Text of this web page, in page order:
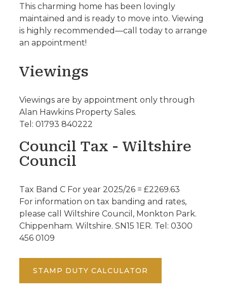
This charming home has been lovingly
maintained and is ready to move into. Viewing
is highly recommended—call today to arrange
an appointment!
Viewings
Viewings are by appointment only through
Alan Hawkins Property Sales.
Tel: 01793 840222
Council Tax - Wiltshire
Council
Tax Band C For year 2025/26 = £2269.63
For information on tax banding and rates,
please call Wiltshire Council, Monkton Park.
Chippenham. Wiltshire. SN15 1ER. Tel: 0300
456 0109
STAMP DUTY CALCULATOR